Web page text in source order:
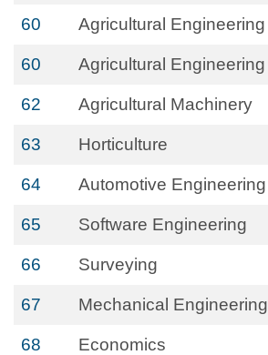
60 Agricultural Engineering
60 Agricultural Engineering
62 Agricultural Machinery
63 Horticulture
64 Automotive Engineering
65 Software Engineering
66 Surveying
67 Mechanical Engineering
68 Economics